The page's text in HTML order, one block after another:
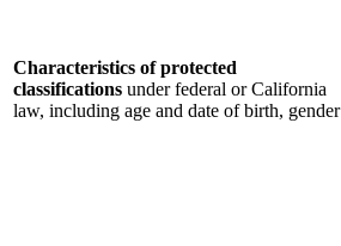
Characteristics of protected
classifications under federal or California
law, including age and date of birth, gender